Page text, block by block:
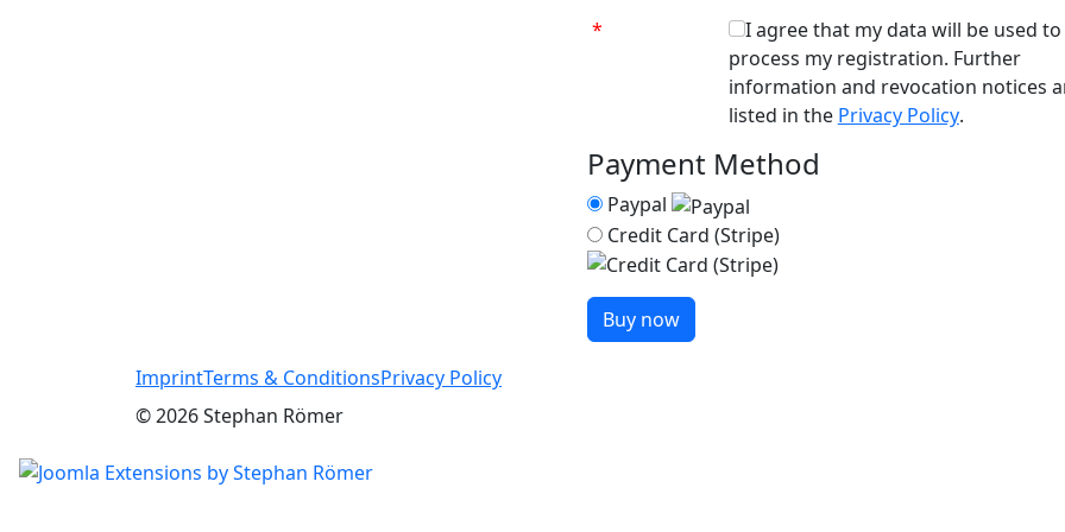
*
I agree that my data will be used to
process my registration. Further
information and revocation notices
listed in the Privacy Policy.
Payment Method
Paypal
Credit Card (Stripe)
ImprintTerms & ConditionsPrivacy Policy
© 2026 Stephan Römer